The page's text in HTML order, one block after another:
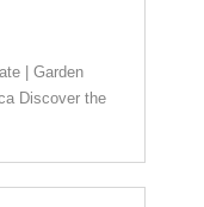
| Garden
Discover the